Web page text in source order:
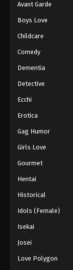
Avant Garde
Boys Love
Childcare
Comedy
Dementia
Detective
Ecchi
Erotica
Gag Humor
Girls Love
Gourmet
Hentai
Historical
Idols (Female)
Isekai
Josei
Love Polygon